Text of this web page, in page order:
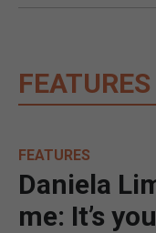
FEATURES
FEATURES
Daniela
me: It’s